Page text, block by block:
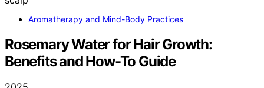
Aromatherapy and Mind-Body Practices
Rosemary Water for Hair Growth:
Benefits and How-To Guide